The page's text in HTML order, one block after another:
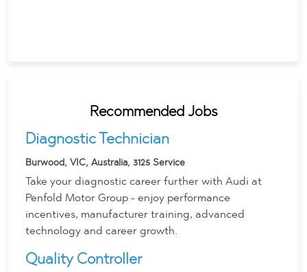
Recommended Jobs
Diagnostic Technician
Burwood, VIC, Australia, 3125 Service
Take your diagnostic career further with Audi at
Penfold Motor Group - enjoy performance
incentives, manufacturer training, advanced
technology and career growth.
Quality Controller